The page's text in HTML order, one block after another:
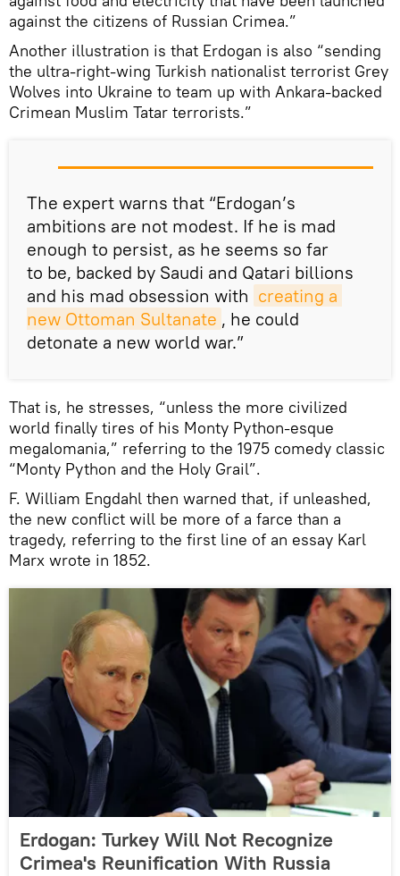
against the citizens of Russian Crimea.”
Another illustration is that Erdogan is also “sending
the ultra-right-wing Turkish nationalist terrorist Grey
Wolves into Ukraine to team up with Ankara-backed
Crimean Muslim Tatar terrorists.”
The expert warns that “Erdogan’s
ambitions are not modest. If he is mad
enough to persist, as he seems so far
to be, backed by Saudi and Qatari billions
and his mad obsession with creating a
new Ottoman Sultanate , he could
detonate a new world war.”
That is, he stresses, “unless the more civilized
world finally tires of his Monty Python-esque
megalomania,” referring to the 1975 comedy classic
“Monty Python and the Holy Grail”.
F. William Engdahl then warned that, if unleashed,
the new conflict will be more of a farce than a
tragedy, referring to the first line of an essay Karl
Marx wrote in 1852.
Erdogan: Turkey Will Not Recognize
Crimea's Reunification With Russia